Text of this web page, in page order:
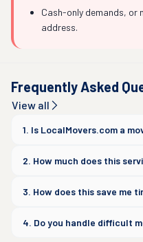
Cash-only demands, or
address.
Frequently Asked
View all
1. Is LocalMovers.com a
2. How much does this
3. How does this save me
4. Do you handle difficult